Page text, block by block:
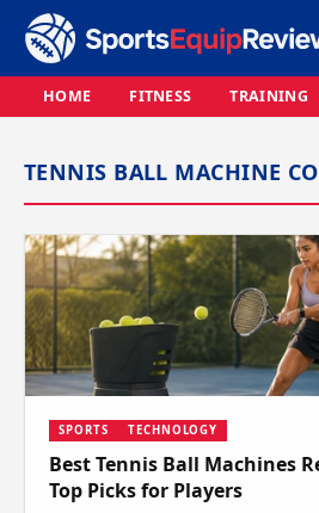
HOME FITNESS TRAINING
TENNIS BALL MACHINE
SPORTS TECHNOLOGY
Best Tennis Ball Machines
Top Picks for Players